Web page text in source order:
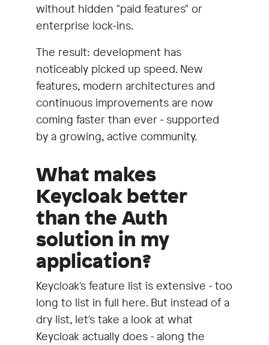
without hidden "paid features" or
enterprise lock-ins.
The result: development has
noticeably picked up speed. New
features, modern architectures and
continuous improvements are now
coming faster than ever - supported
by a growing, active community.
What makes
Keycloak better
than the Auth
solution in my
application?
Keycloak's feature list is extensive - too
long to list in full here. But instead of a
dry list, let's take a look at what
Keycloak actually does - along the